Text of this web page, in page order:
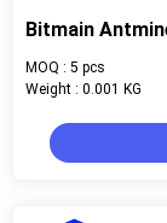
Bitmain
MOQ : 5 pcs
Weight : 0.001 KG